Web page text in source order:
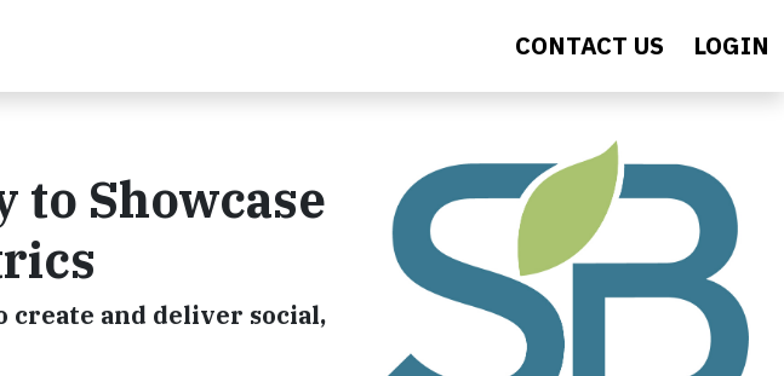
CONTACT US LOGIN
to Showcase
create and deliver social,